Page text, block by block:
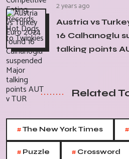
2 years ago
Austria vs
16 Calhanoglu
talking points
Related
#The New York Times #
# Puzzle # Crossword